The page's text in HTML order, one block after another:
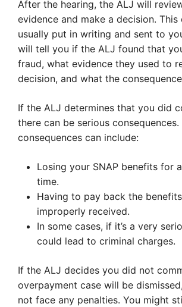
After the hearing, the ALJ will
evidence and make a decision. This
usually put in writing and sent to
will tell you if the ALJ found that
fraud, what evidence they used to
decision, and what the
If the ALJ determines that you did
there can be serious consequences.
consequences can include:
Losing your SNAP benefits for
time.
Having to pay back the
improperly received.
In some cases, if it’s a very
could lead to criminal charges.
If the ALJ decides you did not
overpayment case will be
not face any penalties. You might